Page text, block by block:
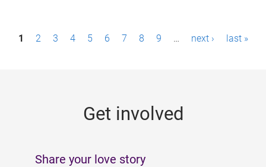
P1 2 3 4 5 6 7 8 9 … next › last »
Get involved
Share your love story